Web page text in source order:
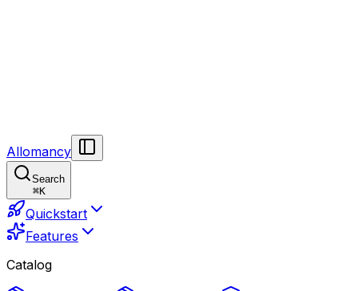
Allomancy
Search
⌘K
Quickstart
Features
Catalog